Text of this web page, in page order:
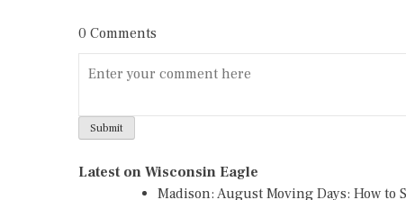
0 Comments
Latest on Wisconsin Eagle
Madison: August Moving Days: How